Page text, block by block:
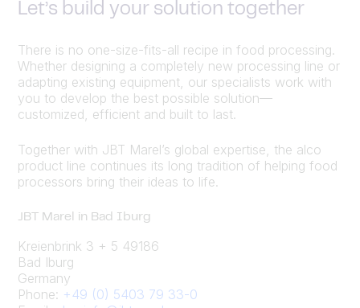
Let’s build your solution together
There is no one-size-fits-all recipe in food processing.
Whether designing a completely new processing line or
adapting existing equipment, our specialists work with
you to develop the best possible solution—
customized, efficient and built to last.
Together with JBT Marel’s global expertise, the alco
product line continues its long tradition of helping food
processors bring their ideas to life.
JBT Marel in Bad Iburg
Kreienbrink 3 + 5 49186
Bad Iburg
Germany
Phone: +49 (0) 5403 79 33-0